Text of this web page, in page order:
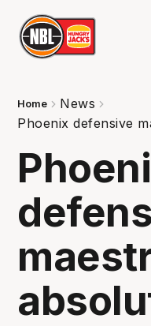
Home
News
Phoenix defensive